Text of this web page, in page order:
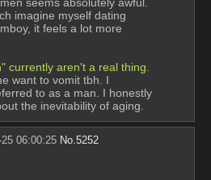
imagine myself dating
it feels a lot more
currently aren't a real thing.
want to vomit tbh. I
to as a man. I honestly
the inevitability of aging.
25 06:00:25 No.5252